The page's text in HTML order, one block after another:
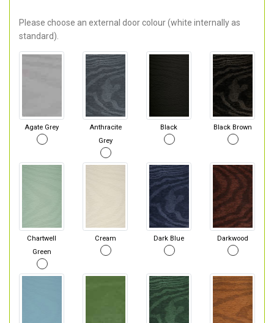
Please choose an external door colour (white internally as
standard).
Agate Grey
Anthracite
Grey
Black Black Brown
Chartwell
Green
Cream Dark Blue Darkwood